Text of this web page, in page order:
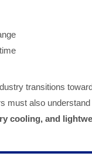
transitions
must also understand
cooling, and